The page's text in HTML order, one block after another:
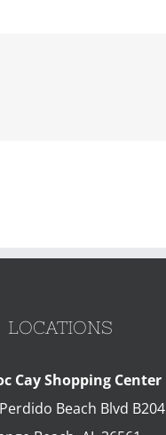
LOCATIONS
Cay Shopping Center
Beach Blvd B204